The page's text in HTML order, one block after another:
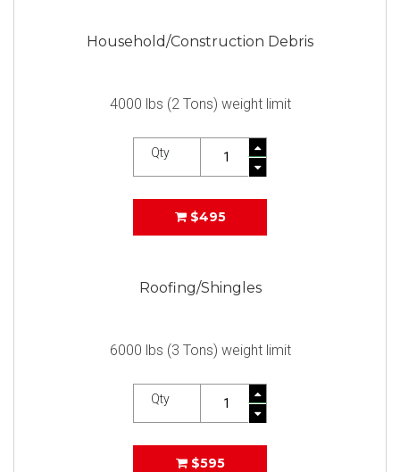
Household/Construction Debris
4000 lbs (2 Tons) weight limit
Qty
$495
Roofing/Shingles
6000 lbs (3 Tons) weight limit
Qty
$595